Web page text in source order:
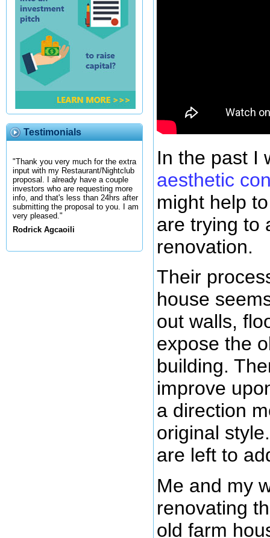
Testimonials
"Thank you very much for the extra
input with my Restaurant/Nightclub
proposal. I already have a couple
investors who are requesting more
info, and that's less than 24hrs after
submitting the proposal to you. I am
very pleased."
Rodrick Agcaoili
In the past I
aesthetic
might help
are trying to
renovation.
Their
house
out walls,
expose the
building.
improve
a direction
original
are left to
Me and my
renovating
old farm